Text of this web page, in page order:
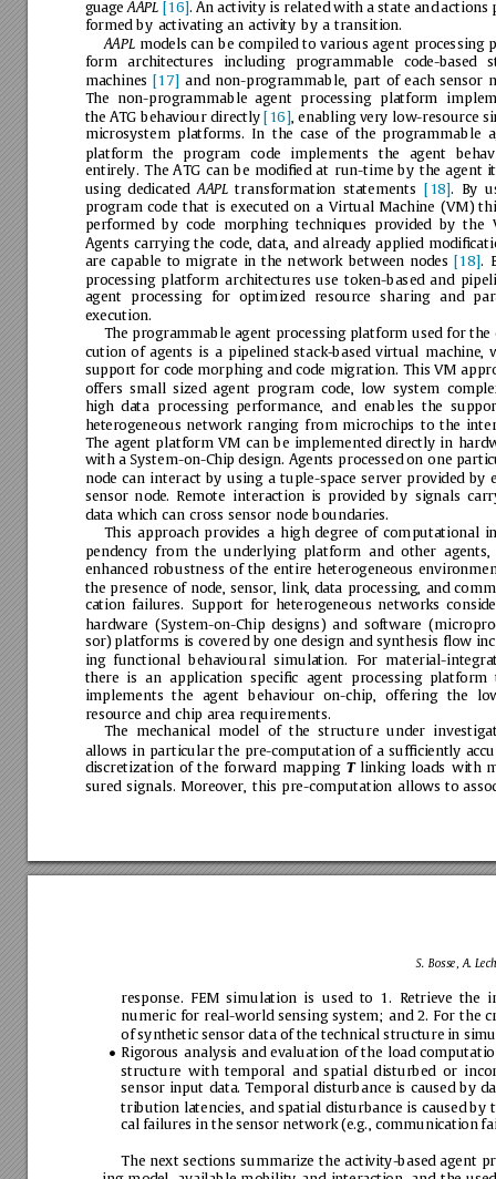
guage AAPL [16] . An activity is related with a state and actions
formed by activating an activity by a transition.
AAPL models can be compiled to various agent processing
form architectures including programmable code-based
machines
[17] and non-programmable, part of each sensor
The
non-programmable agent processing platform
the ATG behaviour directly [16] enabling very low-resource
microsystem platforms. In the case of the programmable
platform the program code implements the agent
entirely. The ATG can be modiﬁed at run-time by the agent
using dedicated AAPL transformation statements [18] . By
program code that is executed on a Virtual Machine (VM)
performed by code morphing techniques provided by the
Agents carrying the code, data, and already applied
are capable to migrate in the network between nodes [18] .
processing platform architectures use token-based and
agent
processing for optimized resource sharing and
execution.
The programmable agent processing platform used for the
cution of agents is a pipelined stack-based virtual machine,
support for code morphing and code migration. This VM
offers small sized agent program code, low system
high data processing performance, and enables the
heterogeneous network ranging from microchips to the
The agent platform VM can be implemented directly in
with a System-on-Chip design. Agents processed on one
node can interact by using a tuple-space server provided by
sensor node. Remote interaction is provided by signals
data which can cross sensor node boundaries.
This approach provides a high degree of computational
pendency
from the underlying platform and other
agents,
enhanced robustness of the entire heterogeneous
the presence of node, sensor, link, data processing, and
cation failures. Support for heterogeneous networks
hardware (System-on-Chip designs) and software
sor) platforms is covered by one design and synthesis ﬂow
ing functional behavioural simulation. For
material-
there
is an application speciﬁc agent processing platform
implements
the agent behaviour on-chip, offering the
resource and chip area requirements.
The mechanical model of the structure under
allows in particular the pre-computation of a sufﬁciently
discretization of the forward mapping T linking loads with
sured signals. Moreover, this pre-computation allows to
response. FEM simulation is used to 1. Retrieve the
numeric for real-world sensing system; and 2. For the
of synthetic sensor data of the technical structure in
 Rigorous analysis and evaluation of the load
structure with temporal and spatial disturbed or
sensor input data. Temporal disturbance is caused by
tribution latencies, and spatial disturbance is caused by
cal failures in the sensor network (e.g., communication
The next sections summarize the activity-based agent
S. Bosse, A.